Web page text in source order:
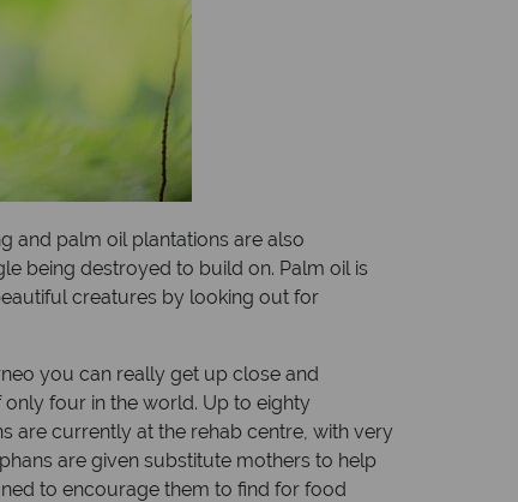
and palm oil plantations are also
being destroyed to build on. Palm oil is
creatures by looking out for
you can really get up close and
four in the world. Up to eighty
are currently at the rehab centre, with very
are given substitute mothers to help
to encourage them to find for food